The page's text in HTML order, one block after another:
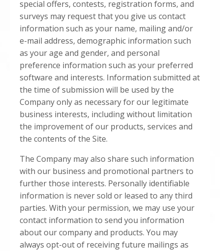
special offers, contests, registration forms, and
surveys may request that you give us contact
information such as your name, mailing and/or
e-mail address, demographic information such
as your age and gender, and personal
preference information such as your preferred
software and interests. Information submitted at
the time of submission will be used by the
Company only as necessary for our legitimate
business interests, including without limitation
the improvement of our products, services and
the contents of the Site.
The Company may also share such information
with our business and promotional partners to
further those interests. Personally identifiable
information is never sold or leased to any third
parties. With your permission, we may use your
contact information to send you information
about our company and products. You may
always opt-out of receiving future mailings as